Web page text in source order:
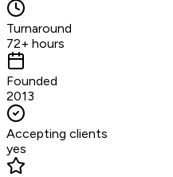
Turnaround
72+ hours
Founded
2013
Accepting clients
yes